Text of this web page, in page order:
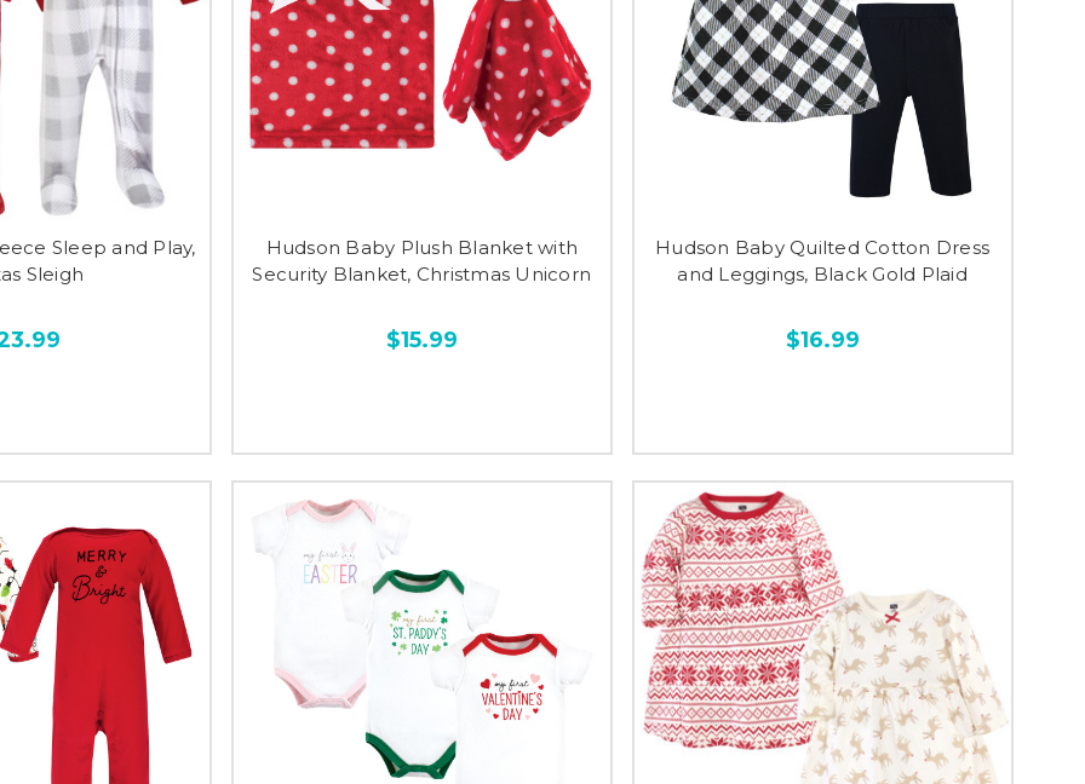
Sleep and Play,
Sleigh
Hudson Baby Plush Blanket with
Security Blanket, Christmas Unicorn
$15.99
Hudson Baby Quilted Cotton Dress
and Leggings, Black Gold Plaid
$16.99